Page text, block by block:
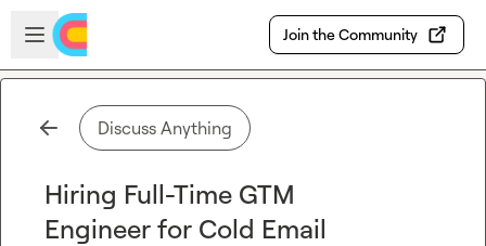
Skip to main content
Open sidebar
Join the Community
Discuss Anything
Hiring Full-Time GTM
Engineer for Cold Email